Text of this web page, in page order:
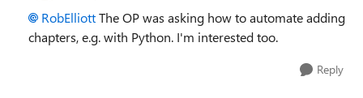
RobElliottThe OP was asking how to automate adding
chapters, e.g. with Python. I'm interested too.
Reply